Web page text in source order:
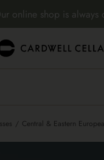
online shop is always
/ Central & Eastern